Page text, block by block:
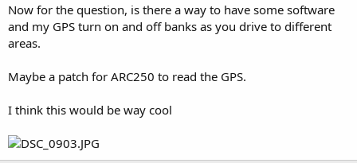
Now for the question, is there a way to have some software
and my GPS turn on and off banks as you drive to different
areas.
Maybe a patch for ARC250 to read the GPS.
I think this would be way cool